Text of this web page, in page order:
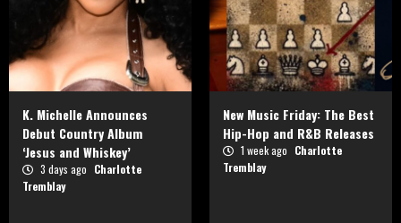
K. Michelle Announces
Debut Country Album
‘Jesus and Whiskey’
3 days ago Charlotte
Tremblay
New Music Friday: The Best
Hip-Hop and R&B Releases
1 week ago Charlotte
Tremblay